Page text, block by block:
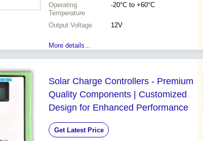
Operating
Temperature
-20°C to +60°C
Output Voltage 12V
More details...
Solar Charge Controllers - Premium
Quality Components | Customized
Design for Enhanced Performance
Get Latest Price